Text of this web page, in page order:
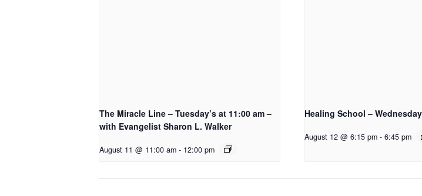
The Miracle Line – Tuesday’s at 11:00 am –
with Evangelist Sharon L. Walker
August 11 @ 11:00 am - 12:00 pm
Healing School –
August 12 @ 6:15 pm - 6:45 pm